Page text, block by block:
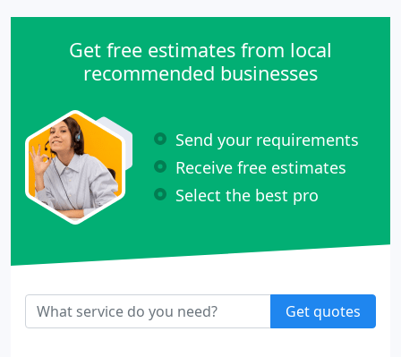
Get free estimates from local
recommended businesses
Send your requirements
Receive free estimates
Select the best pro
Get quotes